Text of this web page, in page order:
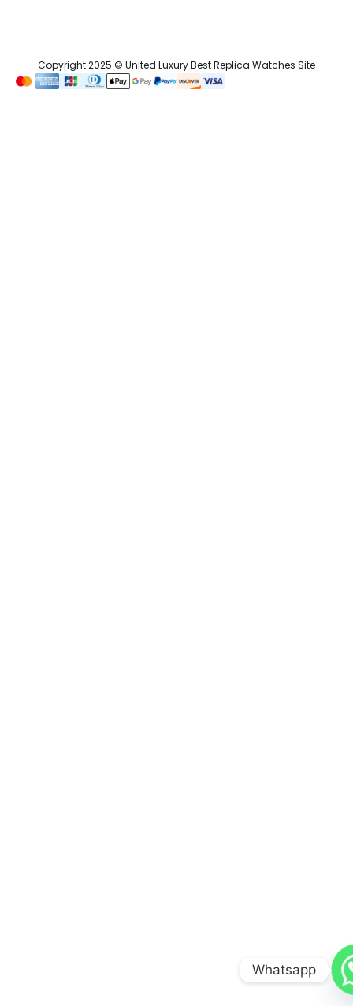
Copyright 2025 © United Luxury Best Replica Watches Site
Whatsapp